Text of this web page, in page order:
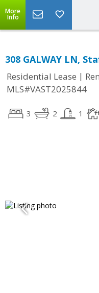
More
Info
308 GALWAY LN,
Residential Lease |
MLS#VAST2025844
3 2 1